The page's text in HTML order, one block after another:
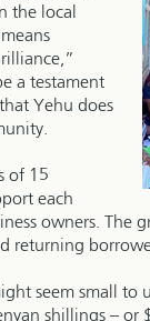
the local
a testament
Yehu does
of 15
each
owners. The
returning
seem small to
shillings – or